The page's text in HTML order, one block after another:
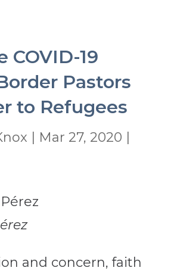
COVID-19
Pastors
to Refugees
Mar 27, 2020
and concern, faith